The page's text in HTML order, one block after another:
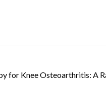
for Knee Osteoarthritis: A